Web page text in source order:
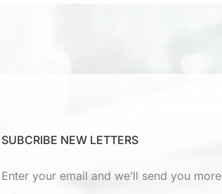
SUBCRIBE NEW LETTERS
Enter your email and we’ll send you more